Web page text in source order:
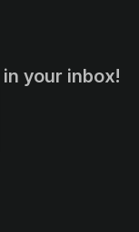
your inbox!